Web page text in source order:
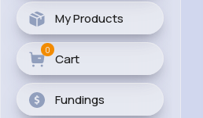
My Products
Cart
0
Fundings